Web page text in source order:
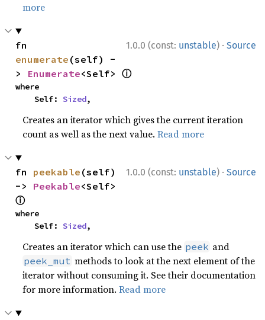
more
1.0.0 (const: unstable) · Source
enumerate (self) -
> Enumerate<Self> ⓘ
where
    Self:
Sized,
Creates an iterator which gives the current iteration
count as well as the next value.Read more
1.0.0 (const: unstable) · Source
fn peekable (self)
-> Peekable
ⓘ
where
    Self:
Sized,
Creates an iterator which can use the peek and
peek_mut methods to look at the next element of the
iterator without consuming it. See their documentation
for more information.Read more